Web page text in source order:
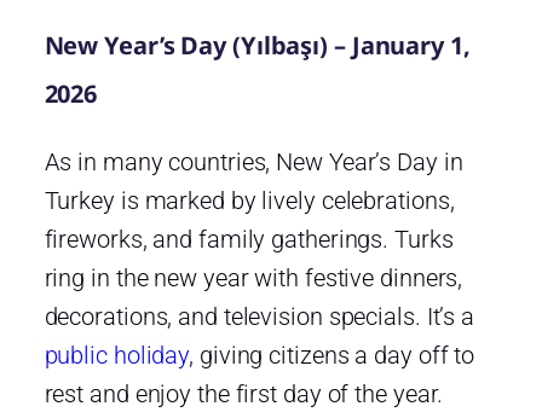
New Year’s Day (Yılbaşı) – January 1,
2026
As in many countries, New Year’s Day in
Turkey is marked by lively celebrations,
fireworks, and family gatherings. Turks
ring in the new year with festive dinners,
decorations, and television specials. It’s a
public holiday, giving citizens a day off to
rest and enjoy the first day of the year.